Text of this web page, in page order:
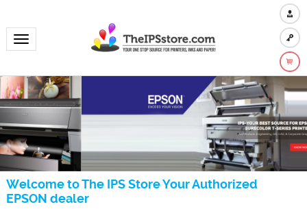
Toggle navigation
Welcome to The IPS Store Your Authorized
EPSON dealer